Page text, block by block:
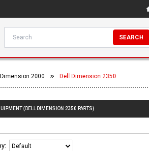
SEARCH
2000 Dell Dimension 2350
(DELL DIMENSION 2350 PARTS)